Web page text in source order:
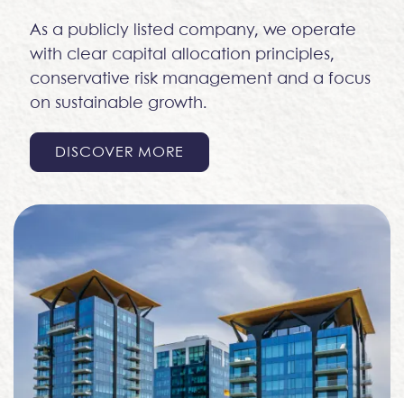
As a publicly listed company, we operate
with clear capital allocation principles,
conservative risk management and a focus
on sustainable growth.
DISCOVER MORE